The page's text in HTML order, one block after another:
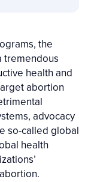
the
tremendous
health and
abortion
advocacy
so-called global
health